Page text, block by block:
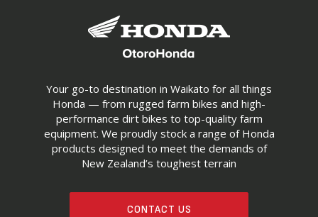
Your go-to destination in Waikato for all things
Honda — from rugged farm bikes and high-
performance dirt bikes to top-quality farm
equipment. We proudly stock a range of Honda
products designed to meet the demands of
New Zealand’s toughest terrain
CONTACT US